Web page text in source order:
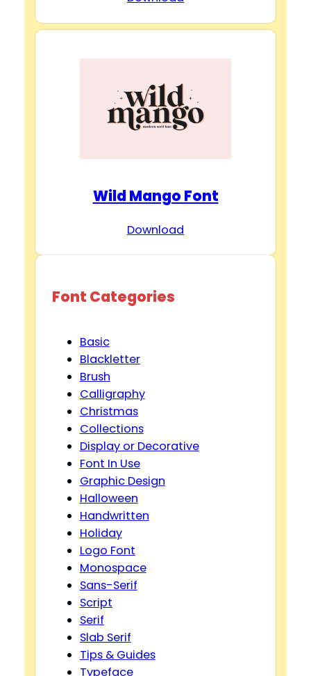
Wild Mango Font
Download
Font Categories
Basic
Blackletter
Brush
Calligraphy
Christmas
Collections
Display or Decorative
Font In Use
Graphic Design
Halloween
Handwritten
Holiday
Logo Font
Monospace
Sans-Serif
Script
Serif
Slab Serif
Tips & Guides
Typeface